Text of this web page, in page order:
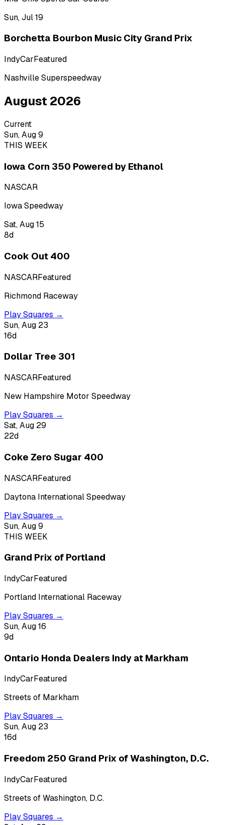
Sun, Jul 19
Borchetta Bourbon Music City Grand Prix
IndyCarFeatured
Nashville Superspeedway
August 2026
Current
Sun, Aug 9
THIS WEEK
Iowa Corn 350 Powered by Ethanol
NASCAR
Iowa Speedway
Sat, Aug 15
8d
Cook Out 400
NASCARFeatured
Richmond Raceway
Play Squares →
Sun, Aug 23
16d
Dollar Tree 301
NASCARFeatured
New Hampshire Motor Speedway
Play Squares →
Sat, Aug 29
22d
Coke Zero Sugar 400
NASCARFeatured
Daytona International Speedway
Play Squares →
Sun, Aug 9
THIS WEEK
Grand Prix of Portland
IndyCarFeatured
Portland International Raceway
Play Squares →
Sun, Aug 16
9d
Ontario Honda Dealers Indy at Markham
IndyCarFeatured
Streets of Markham
Play Squares →
Sun, Aug 23
16d
Freedom 250 Grand Prix of Washington, D.C.
IndyCarFeatured
Streets of Washington, D.C.
Play Squares →